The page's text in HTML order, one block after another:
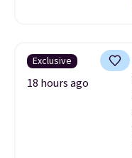
Exclusive
18 hours ago